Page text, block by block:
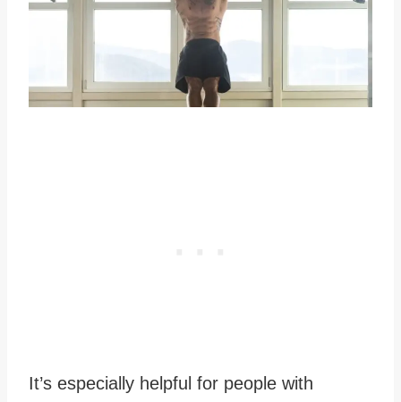
It’s especially helpful for people with